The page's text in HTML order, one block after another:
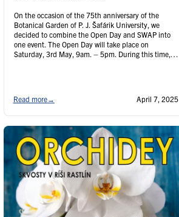
On the occasion of the 75th anniversary of the
Botanical Garden of P. J. Šafárik University, we
decided to combine the Open Day and SWAP into
one event. The Open Day will take place on
Saturday, 3rd May, 9am. – 5pm. During this time,
Read more→ April 7, 2025